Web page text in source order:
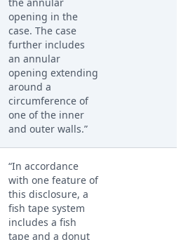
opening in the
case. The case
further includes
an annular
opening extending
around a
circumference of
one of the inner
and outer walls.”
“In accordance
with one feature of
this disclosure, a
fish tape system
includes a fish
tape and a donut